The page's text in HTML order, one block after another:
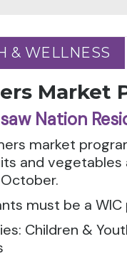
& WELLNESS
& WELLNESS
Market
Nation
market
and
must be a
Children &